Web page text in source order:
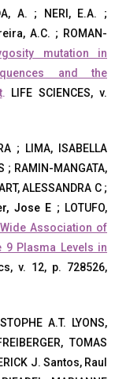
A. ; NERI, E.A. ;
A.C. ; ROMAN-
mutation in
and the
. LIFE SCIENCES, v.
; LIMA, ISABELLA
; RAMIN-MANGATA,
ALESSANDRA C ;
Jose E ; LOTUFO,
Association of
9 Plasma Levels in
v. 12, p. 728526,
A.T. LYONS,
TOMAS
J. Santos, Raul